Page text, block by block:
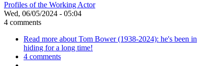
Profiles of the Working Actor
Wed, 06/05/2024 - 05:04
4 comments
Read more about Tom Bower (1938-2024): he's been in
hiding for a long time!
4 comments